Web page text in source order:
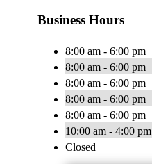
Business Hours
8:00 am - 6:00 pm
8:00 am - 6:00 pm
8:00 am - 6:00 pm
8:00 am - 6:00 pm
8:00 am - 6:00 pm
10:00 am - 4:00 pm
Closed